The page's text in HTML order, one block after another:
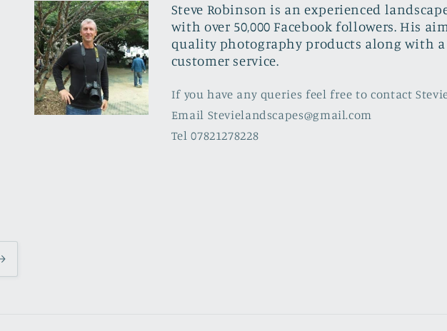
Steve Robinson is an experienced
with over 50,000 Facebook followers. His
quality photography products along with
customer service.
If you have any queries feel free to contact
Email Stevielandscapes@gmail.com
Tel 07821278228